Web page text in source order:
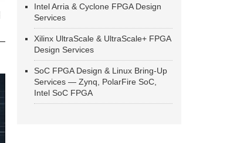
Intel Arria & Cyclone FPGA Design
Services
Xilinx UltraScale & UltraScale+ FPGA
Design Services
SoC FPGA Design & Linux Bring-Up
Services — Zynq, PolarFire SoC,
Intel SoC FPGA